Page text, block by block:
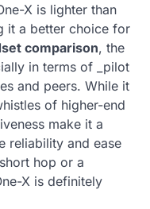
X is lighter than
it a better choice for
comparison, the
in terms of _pilot
and peers. While it
of higher-end
make it a
reliability and ease
hop or a
X is definitely